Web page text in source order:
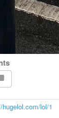
hugelol.com/lol/1